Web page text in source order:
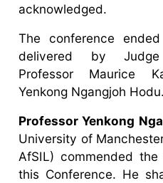
acknowledged.
The conference
delivered by Judge
Professor Maurice
Yenkong Ngangjoh Hodu.
Professor Yenkong
University of
AfSIL) commended
this Conference. He